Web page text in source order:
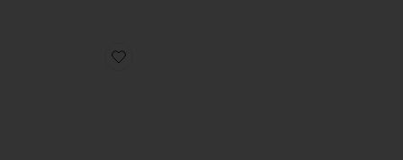
Favorite Reese Sandal